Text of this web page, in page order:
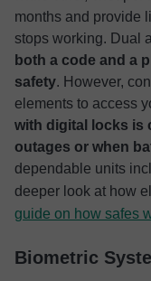
months and provide
stops working. Dual
both a code and a
safety. However,
elements to access
with digital locks is
outages or when
dependable units
deeper look at how
guide on how safes
Biometric